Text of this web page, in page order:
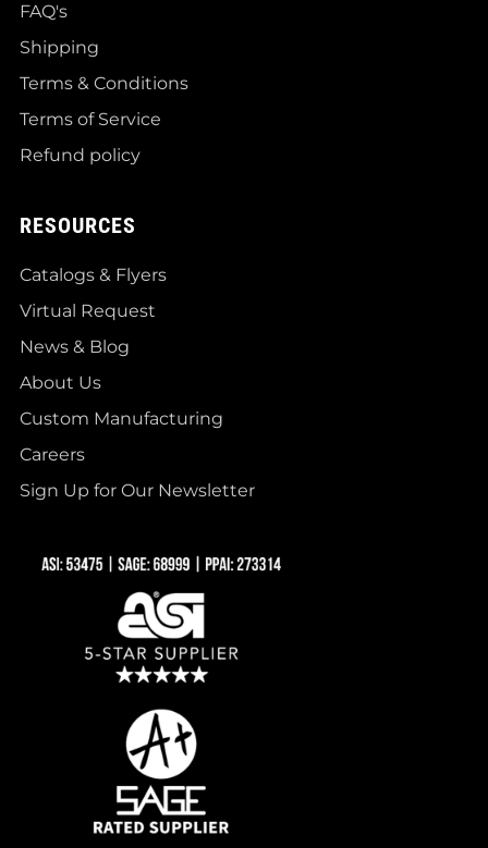
FAQ's
Shipping
Terms & Conditions
Terms of Service
Refund policy
RESOURCES
Catalogs & Flyers
Virtual Request
News & Blog
About Us
Custom Manufacturing
Careers
Sign Up for Our Newsletter